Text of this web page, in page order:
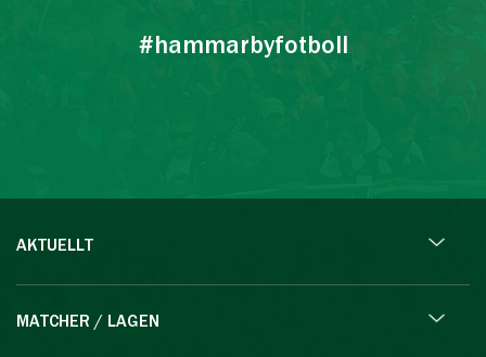
#hammarbyfotboll
AKTUELLT
MATCHER / LAGEN